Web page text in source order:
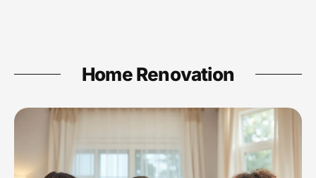
Home Renovation